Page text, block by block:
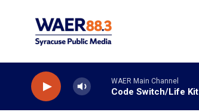
WAER Main Channel
Code Switch/Life Kit